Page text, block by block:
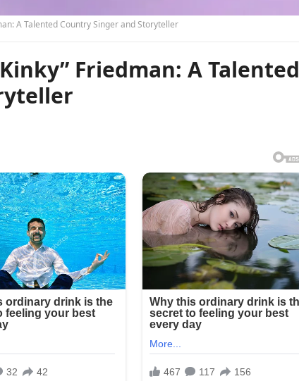
A Talented Country Singer and Storyteller
Friedman: A Talented